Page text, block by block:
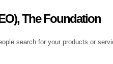
The Foundation
search for your products or